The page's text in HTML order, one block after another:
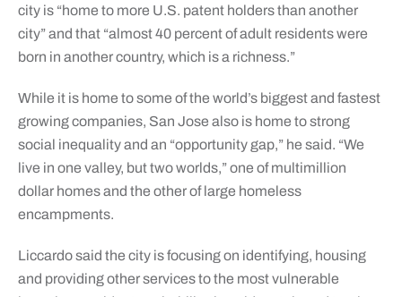
city is “home to more U.S. patent holders than another
city” and that “almost 40 percent of adult residents were
born in another country, which is a richness.”
While it is home to some of the world’s biggest and fastest
growing companies, San Jose also is home to strong
social inequality and an “opportunity gap,” he said. “We
live in one valley, but two worlds,” one of multimillion
dollar homes and the other of large homeless
encampments.
Liccardo said the city is focusing on identifying, housing
and providing other services to the most vulnerable